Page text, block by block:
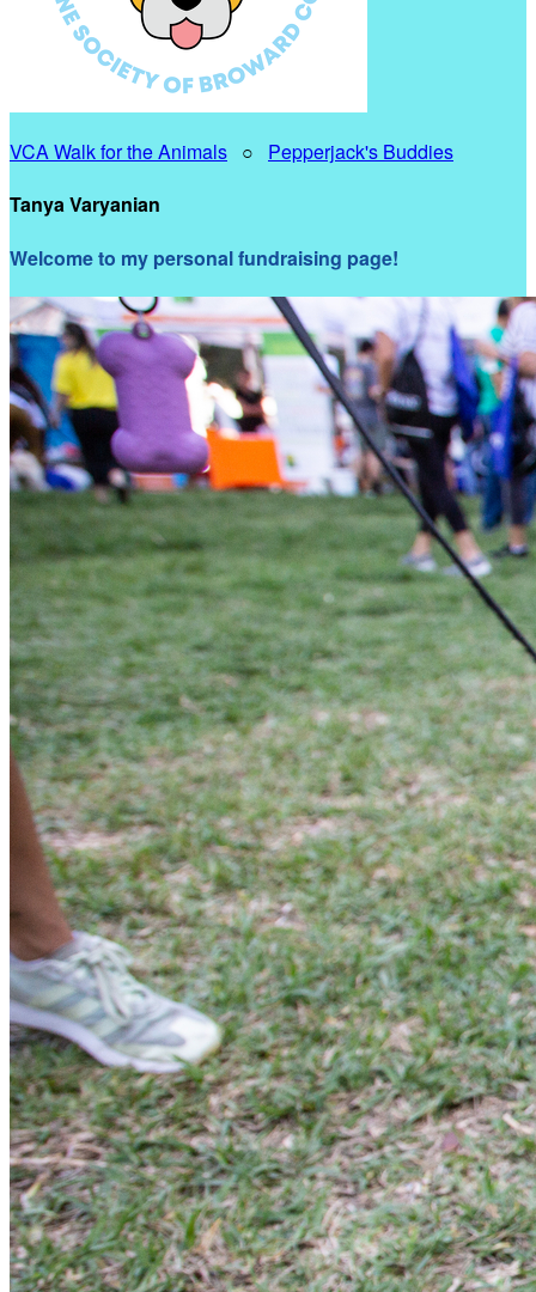
VCA Walk for the Animals ○ Pepperjack's Buddies
Tanya Varyanian
Welcome to my personal fundraising page!